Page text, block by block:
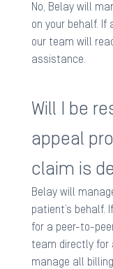
No, Belay will
on your behalf. If
our team will
assistance. ​
Will I be
appeal
claim is
Belay will
patient’s behalf.
for a peer-to-
team directly for
manage all